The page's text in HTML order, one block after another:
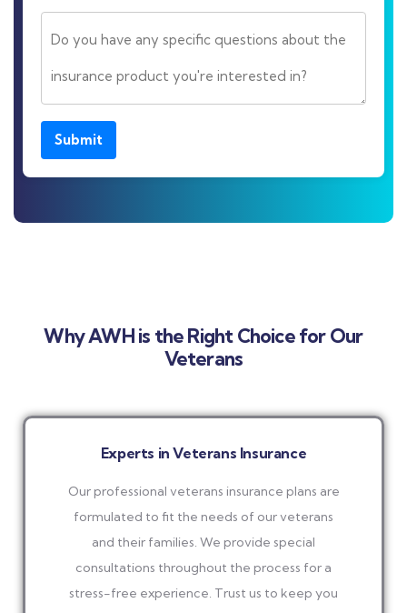
Submit
Why AWH is the Right Choice for Our
Veterans
Experts in Veterans Insurance
Our professional veterans insurance plans are
formulated to fit the needs of our veterans
and their families. We provide special
consultations throughout the process for a
stress-free experience. Trust us to keep you